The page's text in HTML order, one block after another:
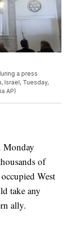
a press
Israel, Tuesday,
AP)
of
West
take any
ally.